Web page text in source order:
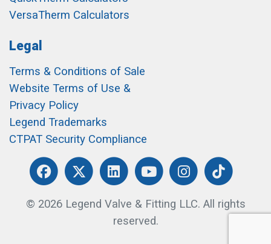
VersaTherm Calculators
Legal
Terms & Conditions of Sale
Website Terms of Use &
Privacy Policy
Legend Trademarks
CTPAT Security Compliance
© 2026 Legend Valve & Fitting LLC. All rights
reserved.